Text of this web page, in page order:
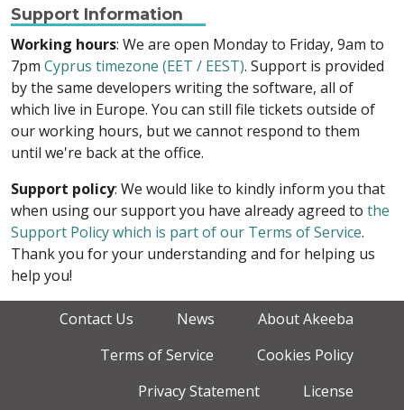
Support Information
Working hours: We are open Monday to Friday, 9am to
7pm Cyprus timezone (EET / EEST). Support is provided
by the same developers writing the software, all of
which live in Europe. You can still file tickets outside of
our working hours, but we cannot respond to them
until we're back at the office.
Support policy: We would like to kindly inform you that
when using our support you have already agreed to the
Support Policy which is part of our Terms of Service.
Thank you for your understanding and for helping us
help you!
Contact Us News
About Akeeba
Terms of Service
Cookies Policy
Privacy Statement
License